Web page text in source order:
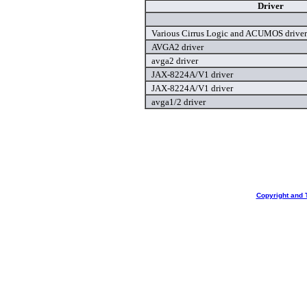
Driver
Various Cirrus Logic and ACUMOS driver
AVGA2 driver
avga2 driver
JAX-8224A/V1 driver
JAX-8224A/V1 driver
avga1/2 driver
Copyright and